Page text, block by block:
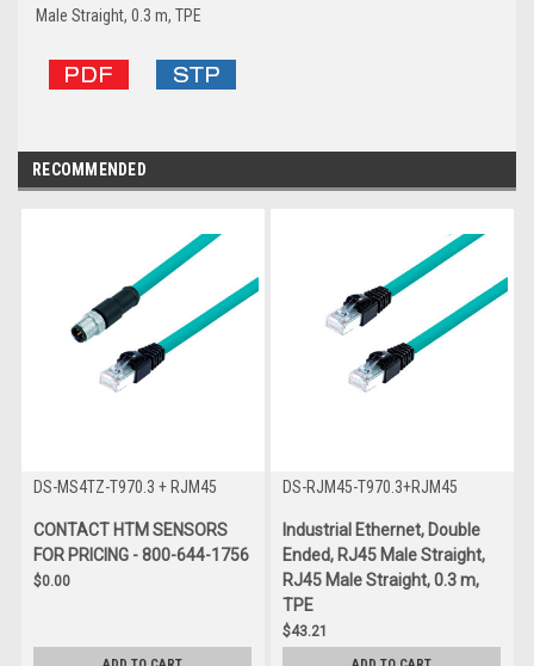
Male Straight, 0.3 m, TPE
RECOMMENDED
DS-MS4TZ-T970.3 + RJM45
CONTACT HTM SENSORS
FOR PRICING - 800-644-1756
$0.00
DS-RJM45-T970.3+RJM45
Industrial Ethernet, Double
Ended, RJ45 Male Straight,
RJ45 Male Straight, 0.3 m,
TPE
$43.21